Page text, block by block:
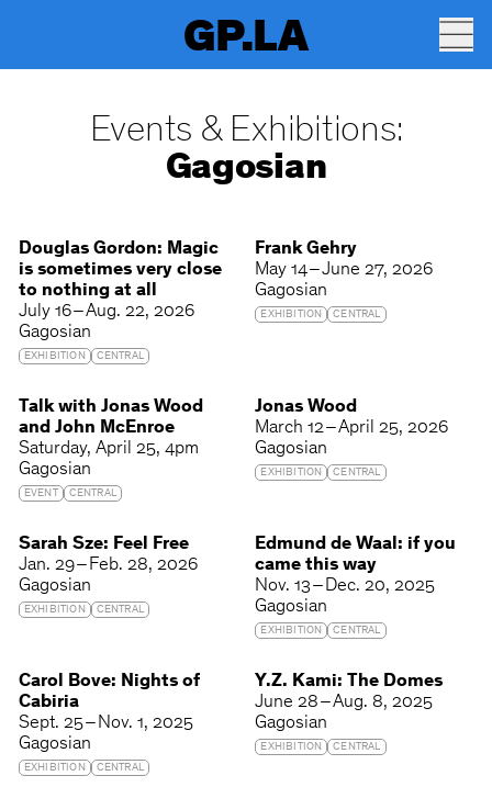
GP.LA
Events & Exhibitions:
Gagosian
Douglas Gordon: Magic
is sometimes very close
to nothing at all
July 16 – Aug. 22, 2026
Gagosian
EXHIBITION CENTRAL
Frank Gehry
May 14 – June 27, 2026
Gagosian
EXHIBITION CENTRAL
Talk with Jonas Wood
and John McEnroe
Saturday April 25 4pm
Gagosian
EVENT CENTRAL
Jonas Wood
March 12 – April 25, 2026
Gagosian
EXHIBITION CENTRAL
Sarah Sze: Feel Free
Jan. 29 – Feb. 28, 2026
Gagosian
EXHIBITION CENTRAL
Edmund de Waal: if you
came this way
Nov. 13 – Dec. 20, 2025
Gagosian
EXHIBITION CENTRAL
Carol Bove: Nights of
Cabiria
Sept. 25 – Nov. 1, 2025
Gagosian
EXHIBITION CENTRAL
Y.Z. Kami: The Domes
June 28 – Aug. 8, 2025
Gagosian
EXHIBITION CENTRAL